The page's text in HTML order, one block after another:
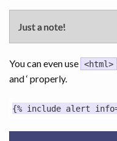
Just a note!
You can even use <html>
and ‘ properly.